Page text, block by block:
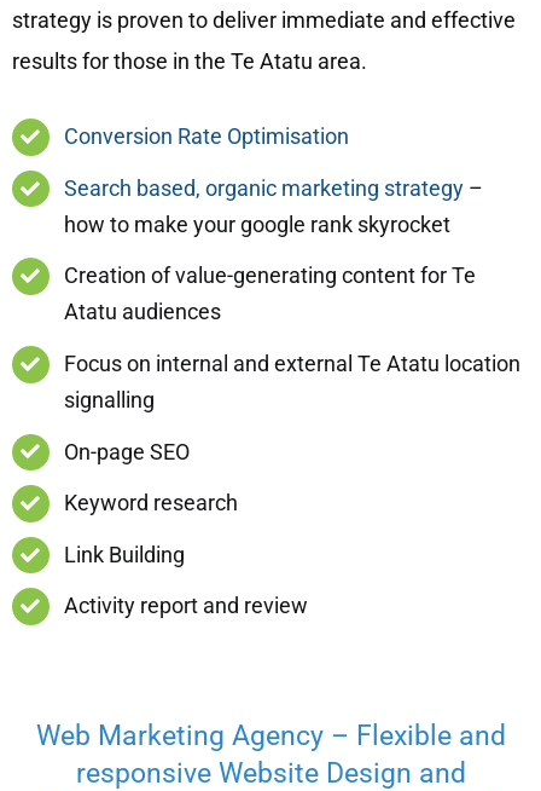
strategy is proven to deliver immediate and effective
results for those in the Te Atatu area.
Conversion Rate Optimisation
Search based, organic marketing strategy –
how to make your google rank skyrocket
Creation of value-generating content for Te
Atatu audiences
Focus on internal and external Te Atatu location
signalling
On-page SEO
Keyword research
Link Building
Activity report and review
Web Marketing Agency – Flexible and
responsive Website Design and